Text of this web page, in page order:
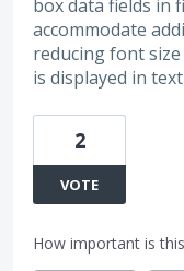
box data fields in
accommodate
reducing font
is displayed in
2
VOTE
How important is